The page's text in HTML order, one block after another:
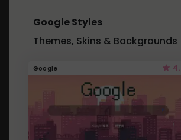
Google Styles
Themes, Skins & Backgrounds
Google